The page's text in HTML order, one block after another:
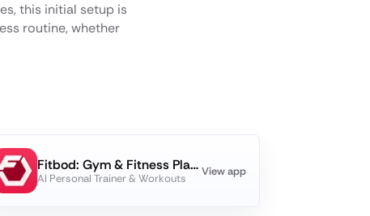
this initial setup is
routine, whether
Fitbod: Gym & Fitness Planner
AI Personal Trainer & Workouts
View app